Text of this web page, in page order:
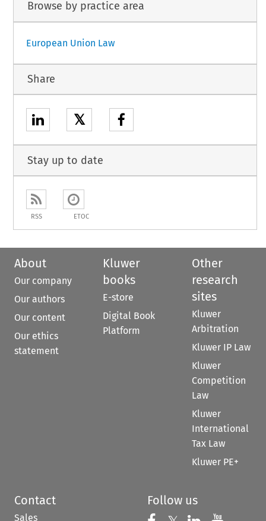
Browse by practice area
European Union Law
Share
𝕏
Stay up to date
RSS ETOC
About
Our company
Our authors
Our content
Our ethics
statement
Kluwer
books
E-store
Digital Book
Platform
Other
research
sites
Kluwer
Arbitration
Kluwer IP Law
Kluwer
Competition
Law
Kluwer
International
Tax Law
Kluwer PE+
Contact
Sales
Follow us